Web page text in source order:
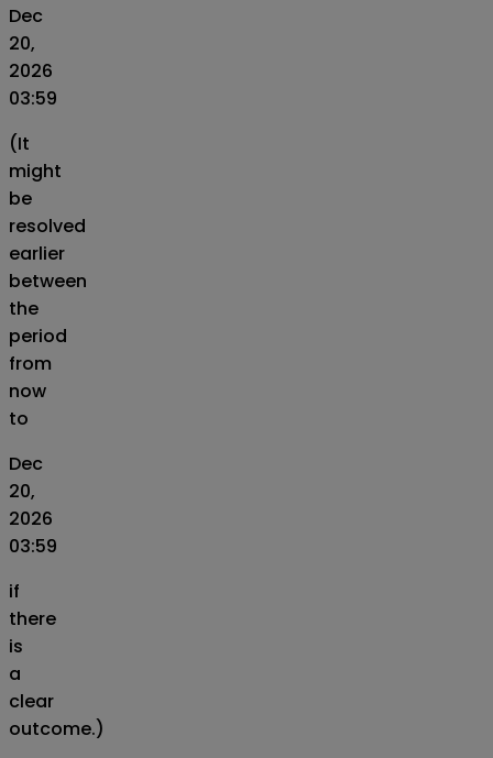
Dec
20,
2026
03:59
(It
might
be
resolved
earlier
between
the
period
from
now
to
Dec
20,
2026
03:59
if
there
is
a
clear
outcome.)